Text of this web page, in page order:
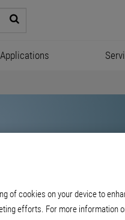
Applications
of cookies on your device to
efforts. For more information